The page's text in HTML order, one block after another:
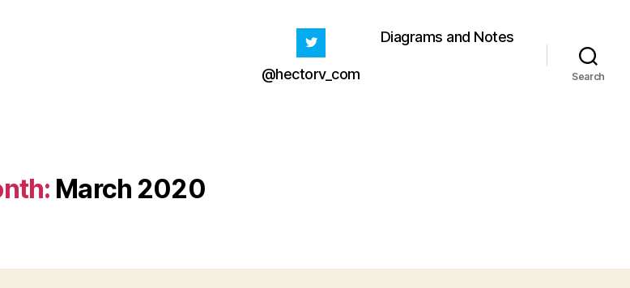
@hectorv_com
Diagrams and Notes
Search
March 2020